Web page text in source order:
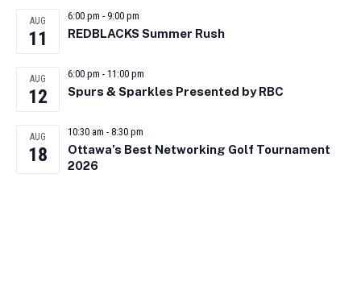
AUG
11
6:00 pm - 9:00 pm
REDBLACKS Summer Rush
AUG
12
6:00 pm - 11:00 pm
Spurs & Sparkles Presented by RBC
AUG
18
10:30 am - 8:30 pm
Ottawa’s Best Networking Golf Tournament
2026